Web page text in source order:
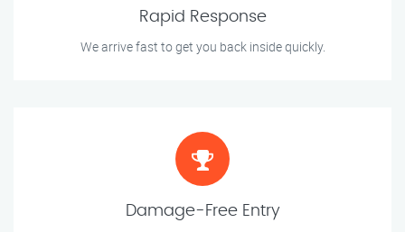
Rapid Response
We arrive fast to get you back inside quickly.
Damage-Free Entry